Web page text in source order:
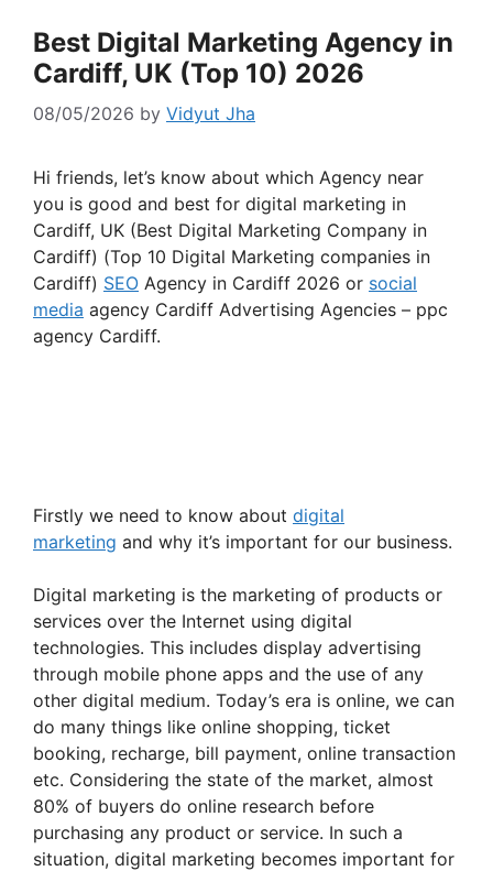
Best Digital Marketing Agency in
Cardiff, UK (Top 10) 2026
08/05/2026 by Vidyut Jha
Hi friends, let’s know about which Agency near
you is good and best for digital marketing in
Cardiff, UK (Best Digital Marketing Company in
Cardiff) (Top 10 Digital Marketing companies in
Cardiff) SEO Agency in Cardiff 2026 or social
media agency Cardiff Advertising Agencies – ppc
agency Cardiff.
Firstly we need to know about digital
marketing and why it’s important for our business.
Digital marketing is the marketing of products or
services over the Internet using digital
technologies. This includes display advertising
through mobile phone apps and the use of any
other digital medium. Today’s era is online, we can
do many things like online shopping, ticket
booking, recharge, bill payment, online transaction
etc. Considering the state of the market, almost
80% of buyers do online research before
purchasing any product or service. In such a
situation, digital marketing becomes important for